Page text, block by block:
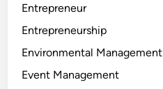
Entrepreneur
Entrepreneurship
Environmental Management
Event Management